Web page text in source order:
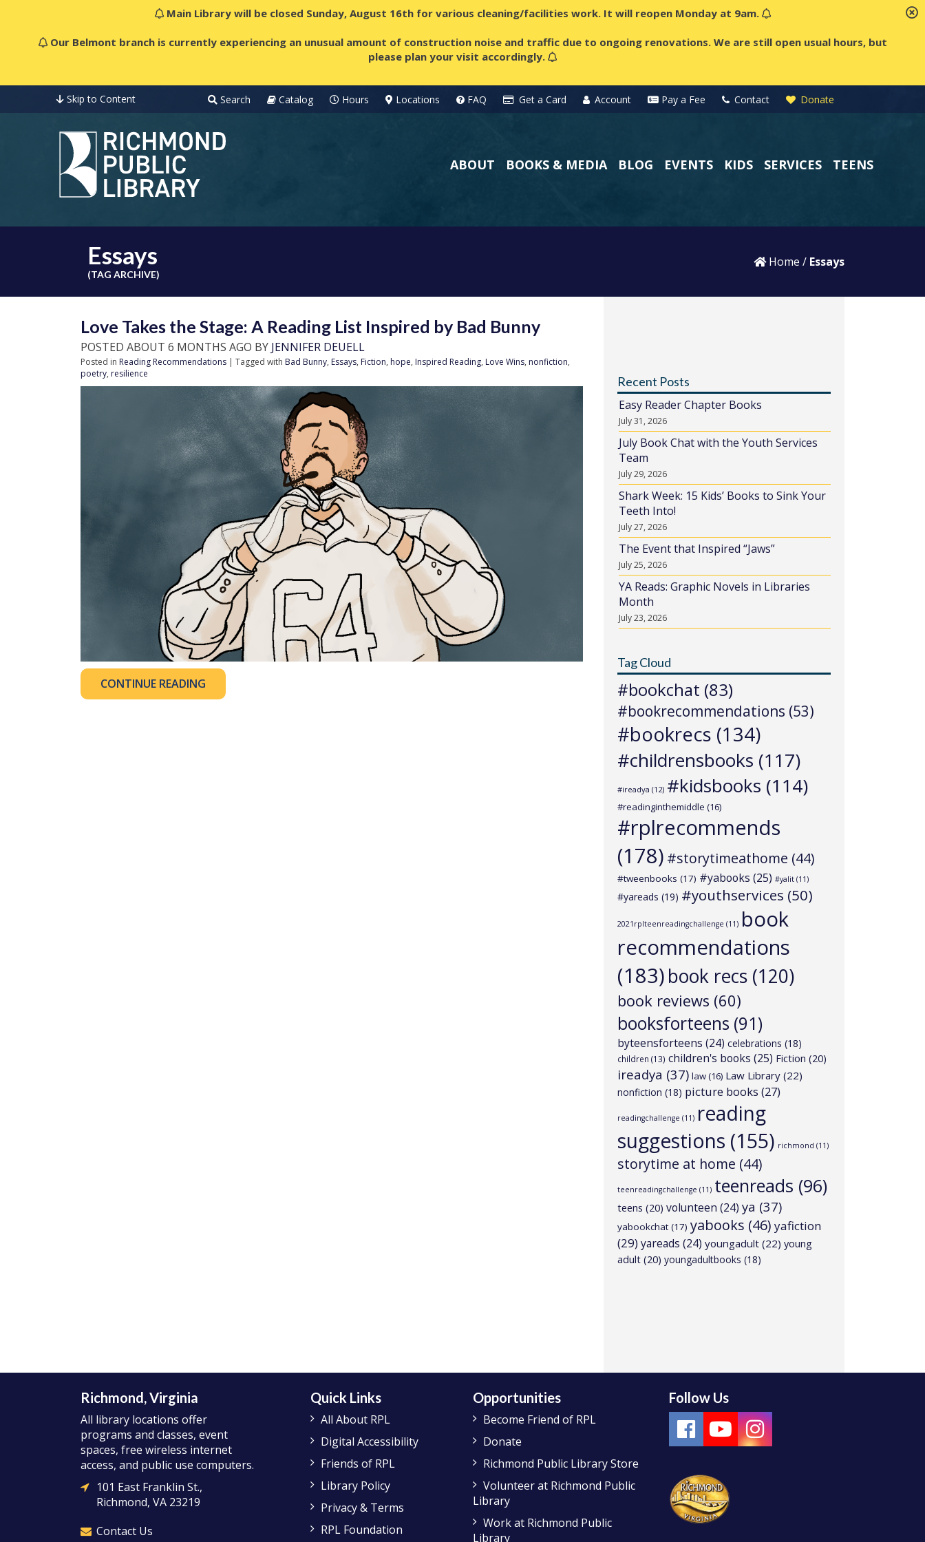
Main Library will be closed Sunday, August 16th for various cleaning/facilities work. It will reopen Monday at 9am.
Our Belmont branch is currently experiencing an unusual amount of construction noise and traffic due to ongoing renovations. We are still open usual hours, but
please plan your visit accordingly.
Skip to Content Search Catalog Hours Locations FAQ Get a Card Account Pay a Fee Contact Donate
ABOUT BOOKS & MEDIA BLOG EVENTS KIDS SERVICES TEENS
Essays
(TAG ARCHIVE)
Home / Essays
Love Takes the Stage: A Reading List Inspired by Bad Bunny
POSTED ABOUT 6 MONTHS AGO BY JENNIFER DEUELL
Posted in Reading Recommendations | Tagged with Bad Bunny, Essays, Fiction, hope, Inspired Reading, Love Wins, nonfiction,
poetry, resilience
CONTINUE READING
Recent Posts
Easy Reader Chapter Books
July 31, 2026
July Book Chat with the Youth Services
Team
July 29, 2026
Shark Week: 15 Kids’ Books to Sink Your
Teeth Into!
July 27, 2026
The Event that Inspired “Jaws”
July 25, 2026
YA Reads: Graphic Novels in Libraries
Month
July 23, 2026
Tag Cloud
#bookchat (83)
#bookrecommendations (53)
#bookrecs (134)
#childrensbooks (117)
#ireadya (12) #kidsbooks (114)
#readinginthemiddle (16)
#rplrecommends
(178) #storytimeathome (44)
#tweenbooks (17) #yabooks (25) #yalit (11)
#yareads (19) #youthservices (50)
2021rplteenreadingchallenge (11) book
recommendations
(183)book recs (120)
book reviews (60)
booksforteens (91)
byteensforteens (24) celebrations (18)
children (13) children's books (25) Fiction (20)
ireadya (37) law(16) Law Library (22)
nonfiction (18) picture books (27)
readingchallenge (11) reading
suggestions (155) richmond (11)
storytime at home (44)
teenreadingchallenge (11) teenreads (96)
teens (20) volunteen (24) ya (37)
yabookchat(17) yabooks (46) yafiction
(29)yareads (24) youngadult (22) young
adult (20) youngadultbooks (18)
Richmond, Virginia
All library locations offer
programs and classes, event
spaces, free wireless internet
access, and public use computers.
101 East Franklin St.,
Richmond, VA 23219
Contact Us
Quick Links
All About RPL
Digital Accessibility
Friends of RPL
Library Policy
Privacy & Terms
RPL Foundation
Opportunities
Become Friend of RPL
Donate
Richmond Public Library Store
Volunteer at Richmond Public
Library
Work at Richmond Public
Library
Follow Us